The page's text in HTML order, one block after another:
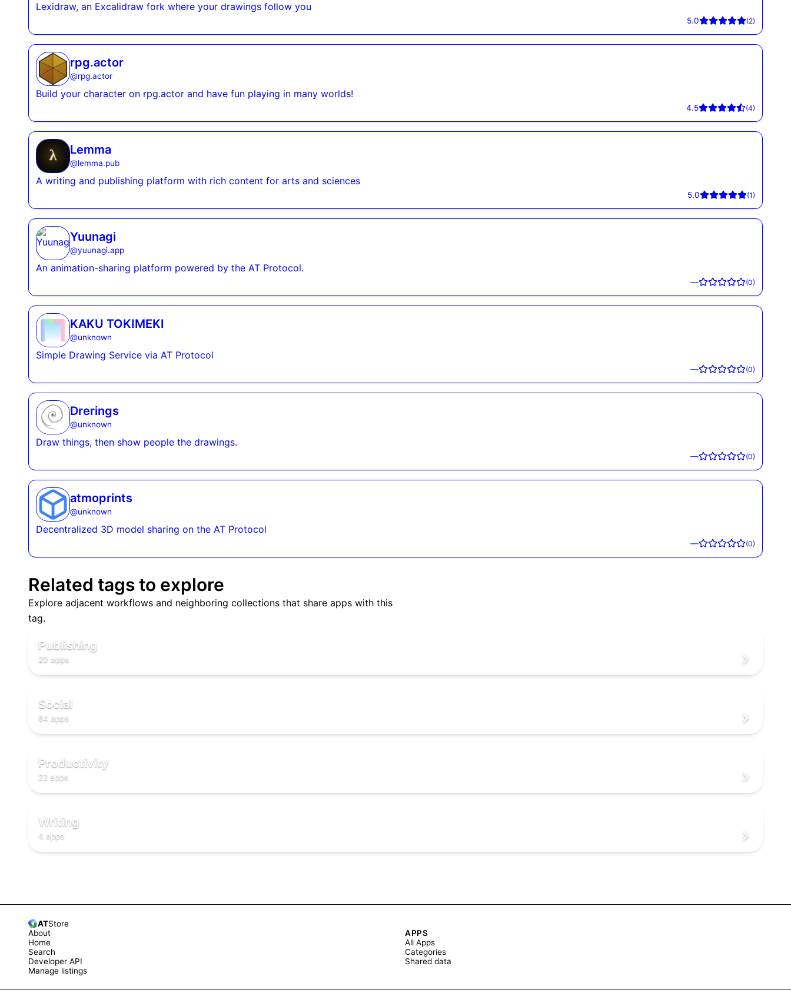
Lexidraw, an Excalidraw fork where your drawings follow you
5.0 (2)
rpg.actor
@rpg.actor
Build your character on rpg.actor and have fun playing in many worlds!
4.5 (4)
Lemma
@lemma.pub
A writing and publishing platform with rich content for arts and sciences
5.0 (1)
Yuunagi
@yuunagi.app
An animation-sharing platform powered by the AT Protocol.
— (0)
KAKU TOKIMEKI
@unknown
Simple Drawing Service via AT Protocol
— (0)
Drerings
@unknown
Draw things, then show people the drawings.
— (0)
atmoprints
@unknown
Decentralized 3D model sharing on the AT Protocol
— (0)
Related tags to explore
Explore adjacent workflows and neighboring collections that share apps with this
tag.
📖
📖
Publishing
20 apps
🌐
🌐
Social
64 apps
✅
✅
Productivity
22 apps
✏️
✏️
Writing
4 apps
ATStore
About
Home
Search
Developer API
Manage listings
APPS
All Apps
Categories
Shared data